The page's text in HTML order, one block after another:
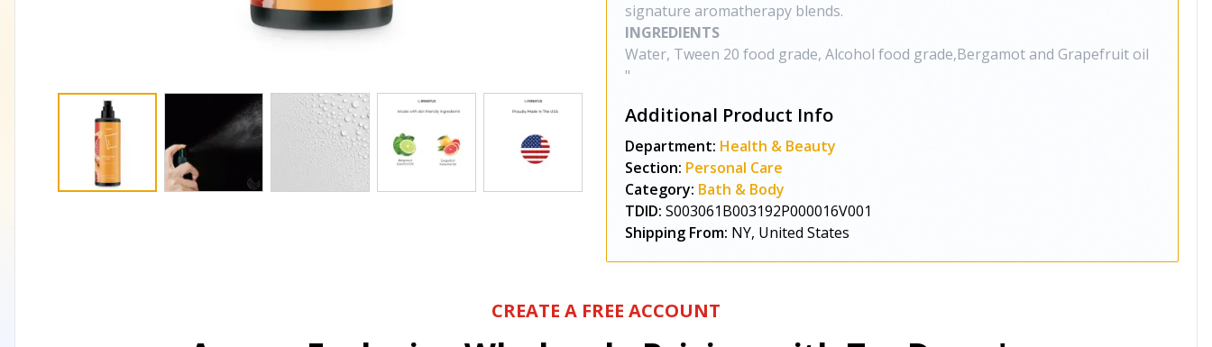
signature aromatherapy blends.
INGREDIENTS
Water, Tween 20 food grade, Alcohol food grade,Bergamot and Grapefruit oil
"
Additional Product Info
Department: Health & Beauty
Section: Personal Care
Category: Bath & Body
TDID: S003061B003192P000016V001
Shipping From: NY, United States
CREATE A FREE ACCOUNT